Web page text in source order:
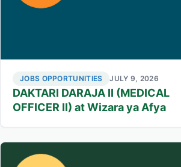
JOBS OPPORTUNITIES JULY 9, 2026
DAKTARI DARAJA II (MEDICAL
OFFICER II) at Wizara ya Afya